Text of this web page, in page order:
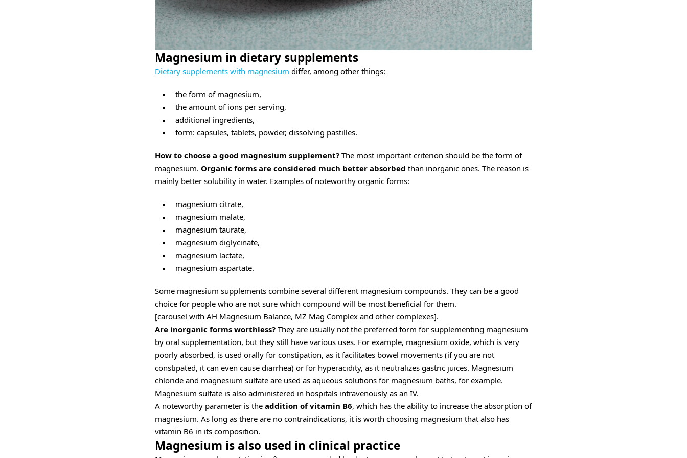
Magnesium in dietary supplements
Dietary supplements with magnesium differ, among other things:
the form of magnesium,
the amount of ions per serving,
additional ingredients,
form: capsules, tablets, powder, dissolving pastilles.
How to choose a good magnesium supplement? The most important criterion should be the form of
magnesium. Organic forms are considered much better absorbed than inorganic ones. The reason is
mainly better solubility in water. Examples of noteworthy organic forms:
magnesium citrate,
magnesium malate,
magnesium taurate,
magnesium diglycinate,
magnesium lactate,
magnesium aspartate.
Some magnesium supplements combine several different magnesium compounds. They can be a good
choice for people who are not sure which compound will be most beneficial for them.
[carousel with AH Magnesium Balance, MZ Mag Complex and other complexes].
Are inorganic forms worthless? They are usually not the preferred form for supplementing magnesium
by oral supplementation, but they still have various uses. For example, magnesium oxide, which is very
poorly absorbed, is used orally for constipation, as it facilitates bowel movements (if you are not
constipated, it can even cause diarrhea) or for hyperacidity, as it neutralizes gastric juices. Magnesium
chloride and magnesium sulfate are used as aqueous solutions for magnesium baths, for example.
Magnesium sulfate is also administered in hospitals intravenously as an IV.
A noteworthy parameter is the addition of vitamin B6, which has the ability to increase the absorption of
magnesium. As long as there are no contraindications, it is worth choosing magnesium that also has
vitamin B6 in its composition.
Magnesium is also used in clinical practice